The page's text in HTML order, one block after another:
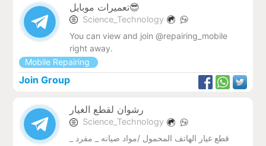
تعمیرات موبایل😎
Science_Technology
You can view and join @repairing_mobile
right away.
Mobile Repairing
Join Group
رشوان لقطع الغيار
Science_Technology
قطع غيار الهاتف المحمول /مواد صيانه _ مفرد _